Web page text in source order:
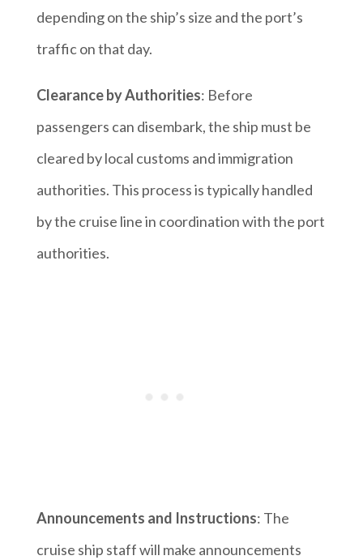
depending on the ship’s size and the port’s
traffic on that day.
Clearance by Authorities: Before
passengers can disembark, the ship must be
cleared by local customs and immigration
authorities. This process is typically handled
by the cruise line in coordination with the port
authorities.
Announcements and Instructions: The
cruise ship staff will make announcements